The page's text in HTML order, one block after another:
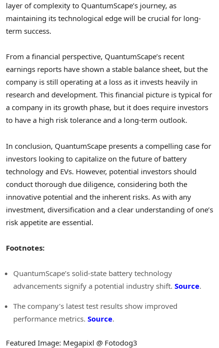
layer of complexity to QuantumScape’s journey, as
maintaining its technological edge will be crucial for long-
term success.
From a financial perspective, QuantumScape’s recent
earnings reports have shown a stable balance sheet, but the
company is still operating at a loss as it invests heavily in
research and development. This financial picture is typical for
a company in its growth phase, but it does require investors
to have a high risk tolerance and a long-term outlook.
In conclusion, QuantumScape presents a compelling case for
investors looking to capitalize on the future of battery
technology and EVs. However, potential investors should
conduct thorough due diligence, considering both the
innovative potential and the inherent risks. As with any
investment, diversification and a clear understanding of one’s
risk appetite are essential.
Footnotes:
QuantumScape’s solid-state battery technology
advancements signify a potential industry shift. Source.
The company’s latest test results show improved
performance metrics. Source.
Featured Image: Megapixl @ Fotodog3